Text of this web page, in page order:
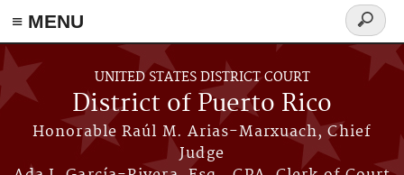
≡ MENU
Skip to main content
UNITED STATES DISTRICT COURT
District of Puerto Rico
Honorable Raúl M. Arias-Marxuach, Chief
Judge
Search
form